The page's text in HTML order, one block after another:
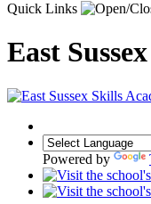
Quick Links
East
Powered by